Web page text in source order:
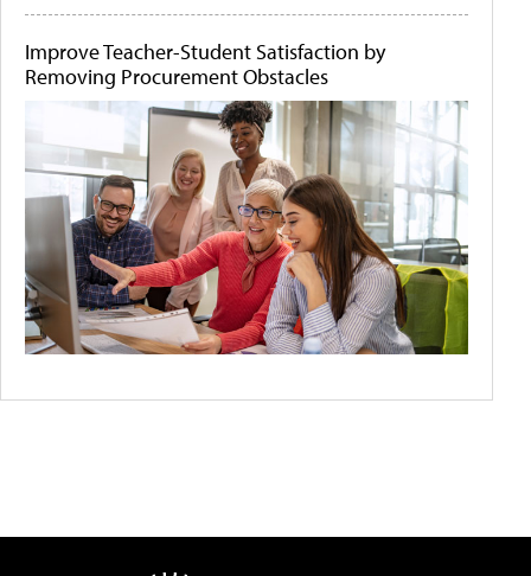
Improve Teacher-Student Satisfaction by
Removing Procurement Obstacles